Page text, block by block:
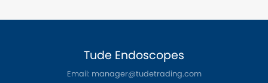
Tude Endoscopes
Email: manager@tudetrading.com